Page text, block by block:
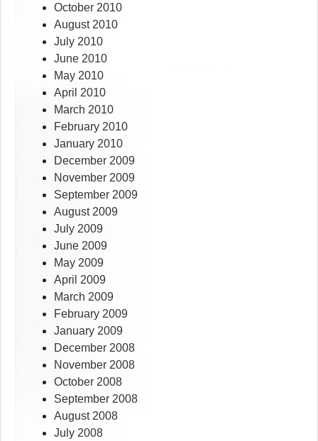
October 2010
August 2010
July 2010
June 2010
May 2010
April 2010
March 2010
February 2010
January 2010
December 2009
November 2009
September 2009
August 2009
July 2009
June 2009
May 2009
April 2009
March 2009
February 2009
January 2009
December 2008
November 2008
October 2008
September 2008
August 2008
July 2008